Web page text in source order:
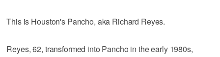
This is Houston's Pancho, aka Richard Reyes.
Reyes, 62, transformed into Pancho in the early 1980s,